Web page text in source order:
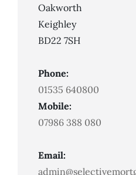
Oakworth
Keighley
BD22 7SH
Phone:
01535 640800
Mobile:
07986 388 080
Email: